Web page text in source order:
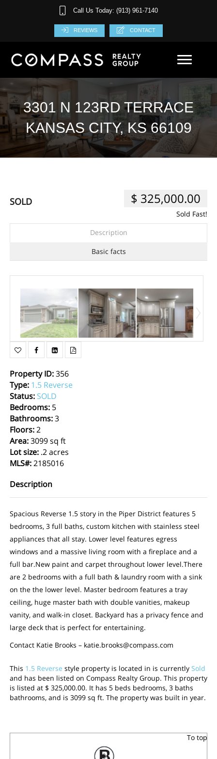
Call Us Today: (913) 961-7140
REVIEWS CONTACT
3301 N 123RD TERRACE
KANSAS CITY, KS 66109
SOLD $ 325,000.00
Sold Fast!
Description
Basic facts
Property ID:356
Type: 1.5 Reverse
Status: SOLD
Bedrooms: 5
Bathrooms:3
Floors:2
Area:3099 sq ft
Lot size: .2 acres
MLS#:2185016
Description
Spacious Reverse 1.5 story in the Piper District features 5
bedrooms, 3 full baths, custom kitchen with stainless steel
appliances that all stay. Lower level features egress
windows and a massive living room with a fireplace and a
full bar.New paint and carpet throughout lower level.There
are 2 bedrooms with a full bath & laundry room with a sink
on the the lower level. Master bedroom features a tray
ceiling, huge master bath with double vanities, makeup
vanity, and walk-in closet. Backyard has a privacy fence and
large deck that is perfect for entertaining.
Contact Katie Brooks – katie.brooks@compass.com
This 1.5 Reverse style property is located in is currently Sold
and has been listed on Compass Realty Group. This property
is listed at $ 325,000.00. It has 5 beds bedrooms, 3 baths
bathrooms, and is 3099 sq ft. The property was built in year.
To top